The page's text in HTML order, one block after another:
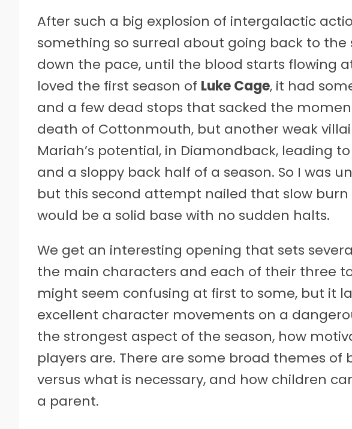
After such a big explosion of intergalactic
something so surreal about going back to the
down the pace, until the blood starts flowing
loved the first season of Luke Cage, it had
and a few dead stops that sacked the
death of Cottonmouth, but another weak
Mariah’s potential, in Diamondback, leading
and a sloppy back half of a season. So I was
but this second attempt nailed that slow
would be a solid base with no sudden halts.
We get an interesting opening that sets
the main characters and each of their three
might seem confusing at first to some, but it
excellent character movements on a
the strongest aspect of the season, how
players are. There are some broad themes of
versus what is necessary, and how children
a parent.